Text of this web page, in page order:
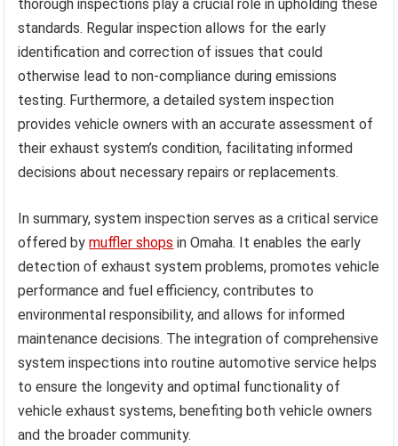
thorough inspections play a crucial role in upholding these
standards. Regular inspection allows for the early
identification and correction of issues that could
otherwise lead to non-compliance during emissions
testing. Furthermore, a detailed system inspection
provides vehicle owners with an accurate assessment of
their exhaust system’s condition, facilitating informed
decisions about necessary repairs or replacements.
In summary, system inspection serves as a critical service
offered bymuffler shops in Omaha. It enables the early
detection of exhaust system problems, promotes vehicle
performance and fuel efficiency, contributes to
environmental responsibility, and allows for informed
maintenance decisions. The integration of comprehensive
system inspections into routine automotive service helps
to ensure the longevity and optimal functionality of
vehicle exhaust systems, benefiting both vehicle owners
and the broader community.